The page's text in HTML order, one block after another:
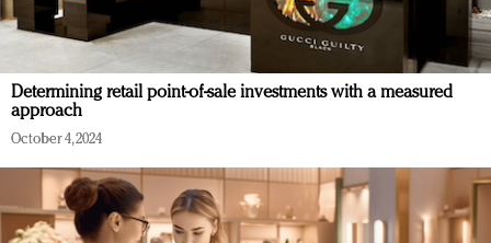
Determining retail point-of-sale investments with a measured
approach
October 4, 2024